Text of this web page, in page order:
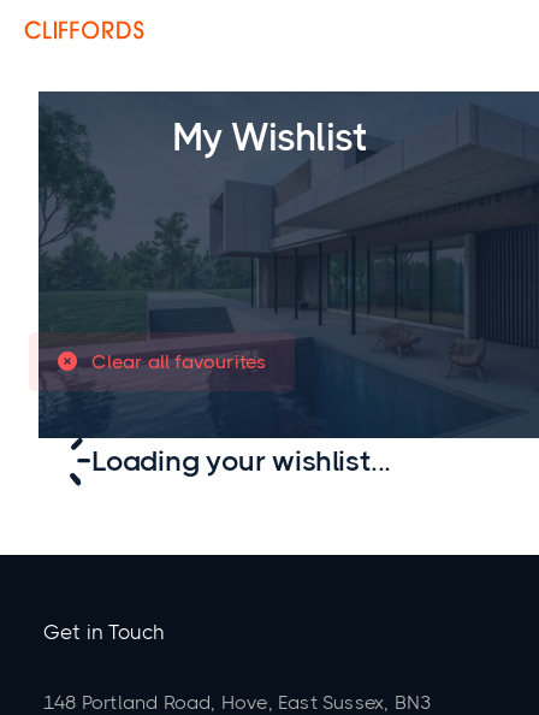
My Wishlist
 Clear all favourites
Loading your wishlist...
Get in Touch
148 Portland Road, Hove, East Sussex, BN3